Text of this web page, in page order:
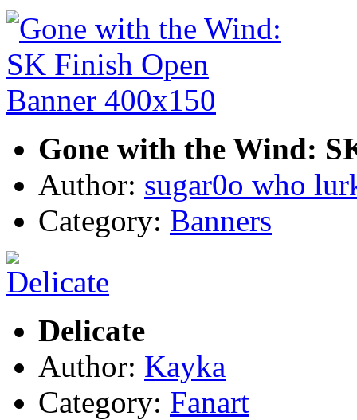
Gone with the Wind:
Author: sugar0o who
Category: Banners
Delicate
Author: Kayka
Category: Fanart